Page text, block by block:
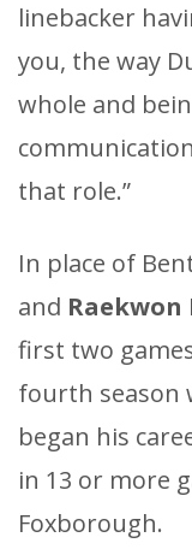
linebacker
you, the way
whole and
that role.”
In place of
and
first two
fourth season
began his
in 13 or more
Foxborough.